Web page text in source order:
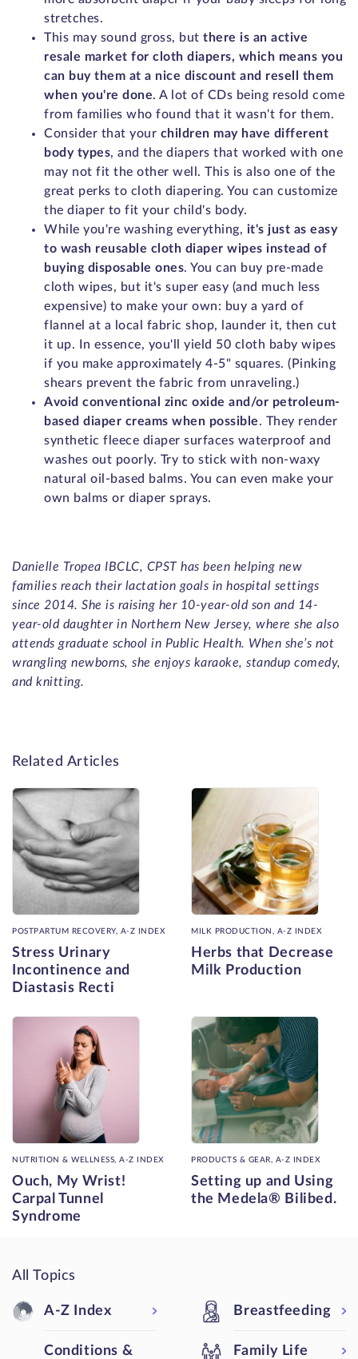
stretches.
This may sound gross, but there is an active
resale market for cloth diapers, which means you
can buy them at a nice discount and resell them
when you're done. A lot of CDs being resold come
from families who found that it wasn't for them.
Consider that your children may have different
body types, and the diapers that worked with one
may not fit the other well. This is also one of the
great perks to cloth diapering. You can customize
the diaper to fit your child's body.
While you're washing everything, it's just as easy
to wash reusable cloth diaper wipes instead of
buying disposable ones. You can buy pre-made
cloth wipes, but it's super easy (and much less
expensive) to make your own: buy a yard of
flannel at a local fabric shop, launder it, then cut
it up. In essence, you'll yield 50 cloth baby wipes
if you make approximately 4-5" squares. (Pinking
shears prevent the fabric from unraveling.)
Avoid conventional zinc oxide and/or petroleum-
based diaper creams when possible. They render
synthetic fleece diaper surfaces waterproof and
washes out poorly. Try to stick with non-waxy
natural oil-based balms. You can even make your
own balms or diaper sprays.
Danielle Tropea IBCLC, CPST has been helping new
families reach their lactation goals in hospital settings
since 2014. She is raising her 10-year-old son and 14-
year-old daughter in Northern New Jersey, where she also
attends graduate school in Public Health. When she’s not
wrangling newborns, she enjoys karaoke, standup comedy,
and knitting.
Related Articles
POSTPARTUM RECOVERY, A-Z INDEX
Stress Urinary
Incontinence and
Diastasis Recti
MILK PRODUCTION, A-Z INDEX
Herbs that Decrease
Milk Production
NUTRITION & WELLNESS, A-Z INDEX
Ouch, My Wrist!
Carpal Tunnel
Syndrome
PRODUCTS & GEAR, A-Z INDEX
Setting up and Using
the Medela® Bilibed.
All Topics
A-Z Index Breastfeeding
Conditions & Family Life